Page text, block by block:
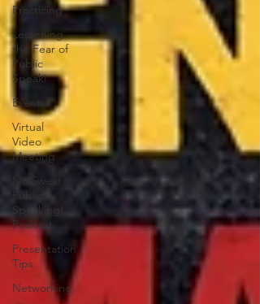
Practicing
Lessening
the Fear of
Public
Speaki
Events
Virtual
Video
Meeting
No Sweat
Public
Speaking!
Podcast
Presentation
Tips
Networking